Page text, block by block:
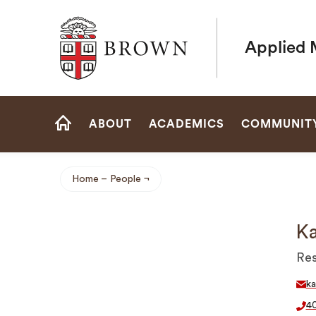
Brown University
Applied
Site
ABOUT ACADEMICS
Breadcrumb
Home People